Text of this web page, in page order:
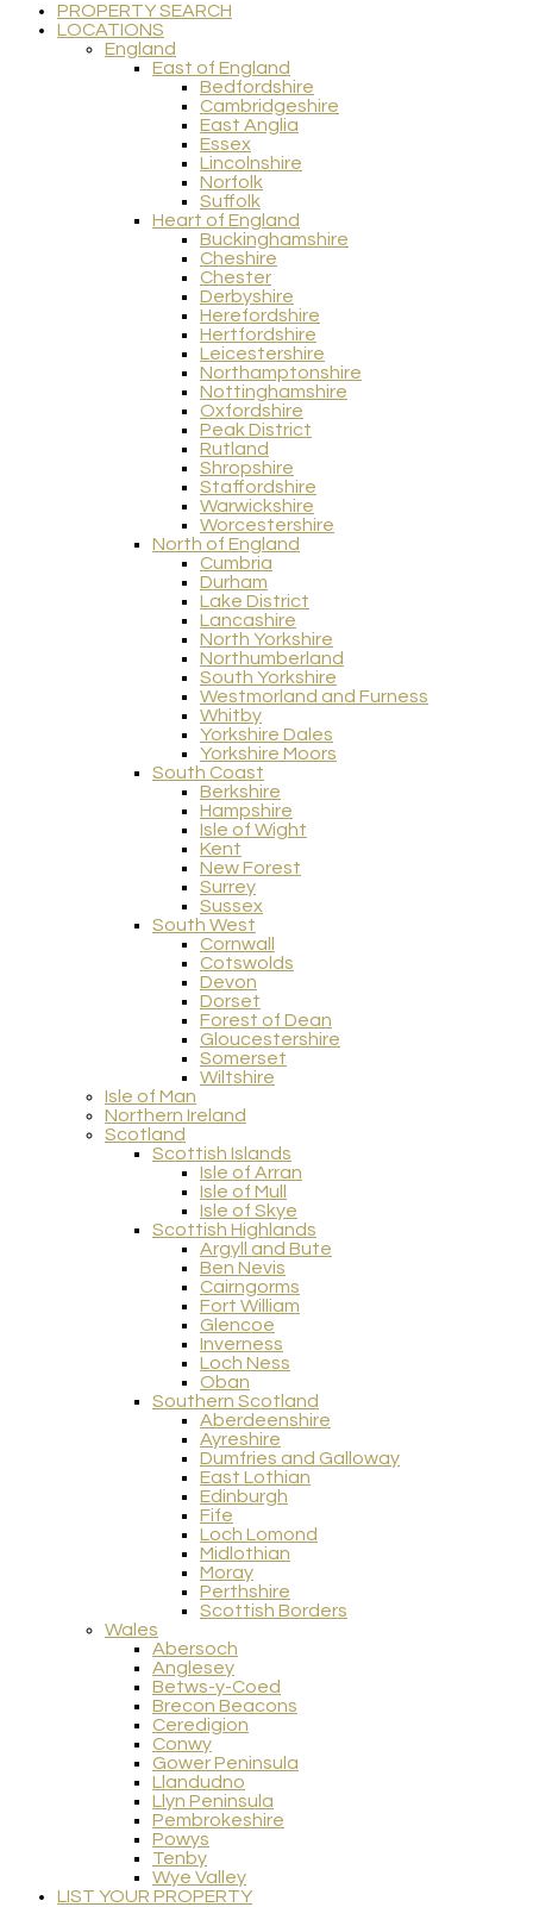
PROPERTY SEARCH
LOCATIONS
England
East of England
Bedfordshire
Cambridgeshire
East Anglia
Essex
Lincolnshire
Norfolk
Suffolk
Heart of England
Buckinghamshire
Cheshire
Chester
Derbyshire
Herefordshire
Hertfordshire
Leicestershire
Northamptonshire
Nottinghamshire
Oxfordshire
Peak District
Rutland
Shropshire
Staffordshire
Warwickshire
Worcestershire
North of England
Cumbria
Durham
Lake District
Lancashire
North Yorkshire
Northumberland
South Yorkshire
Westmorland and Furness
Whitby
Yorkshire Dales
Yorkshire Moors
South Coast
Berkshire
Hampshire
Isle of Wight
Kent
New Forest
Surrey
Sussex
South West
Cornwall
Cotswolds
Devon
Dorset
Forest of Dean
Gloucestershire
Somerset
Wiltshire
Isle of Man
Northern Ireland
Scotland
Scottish Islands
Isle of Arran
Isle of Mull
Isle of Skye
Scottish Highlands
Argyll and Bute
Ben Nevis
Cairngorms
Fort William
Glencoe
Inverness
Loch Ness
Oban
Southern Scotland
Aberdeenshire
Ayreshire
Dumfries and Galloway
East Lothian
Edinburgh
Fife
Loch Lomond
Midlothian
Moray
Perthshire
Scottish Borders
Wales
Abersoch
Anglesey
Betws-y-Coed
Brecon Beacons
Ceredigion
Conwy
Gower Peninsula
Llandudno
Llyn Peninsula
Pembrokeshire
Powys
Tenby
Wye Valley
LIST YOUR PROPERTY